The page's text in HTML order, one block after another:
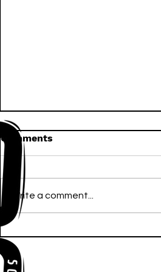
Floor With Infectious
Tech-House Groove
“Ready, Kick It”
Comments
Write a comment...